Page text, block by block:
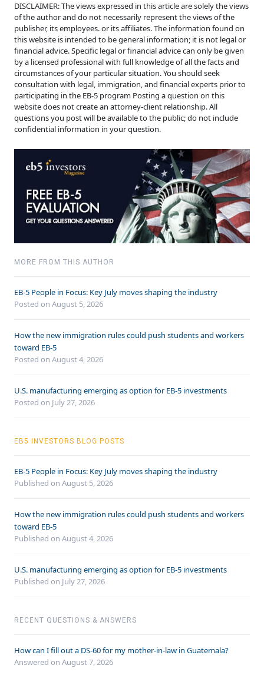
DISCLAIMER: The views expressed in this article are solely the views
of the author and do not necessarily represent the views of the
publisher, its employees. or its affiliates. The information found on
this website is intended to be general information; it is not legal or
financial advice. Specific legal or financial advice can only be given
by a licensed professional with full knowledge of all the facts and
circumstances of your particular situation. You should seek
consultation with legal, immigration, and financial experts prior to
participating in the EB-5 program Posting a question on this
website does not create an attorney-client relationship. All
questions you post will be available to the public; do not include
confidential information in your question.
MORE FROM THIS AUTHOR
EB-5 People in Focus: Key July moves shaping the industry
Posted on August 5, 2026
How the new immigration rules could push students and workers
toward EB-5
Posted on August 4, 2026
U.S. manufacturing emerging as option for EB-5 investments
Posted on July 27, 2026
EB5 INVESTORS BLOG POSTS
EB-5 People in Focus: Key July moves shaping the industry
Published on August 5, 2026
How the new immigration rules could push students and workers
toward EB-5
Published on August 4, 2026
U.S. manufacturing emerging as option for EB-5 investments
Published on July 27, 2026
RECENT QUESTIONS & ANSWERS
How can I fill out a DS-60 for my mother-in-law in Guatemala?
Answered on August 7, 2026